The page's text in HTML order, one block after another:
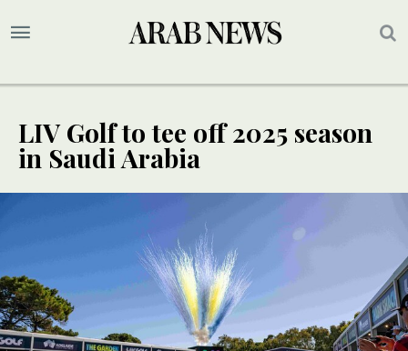
LIV Golf to tee off 2025 season
in Saudi Arabia